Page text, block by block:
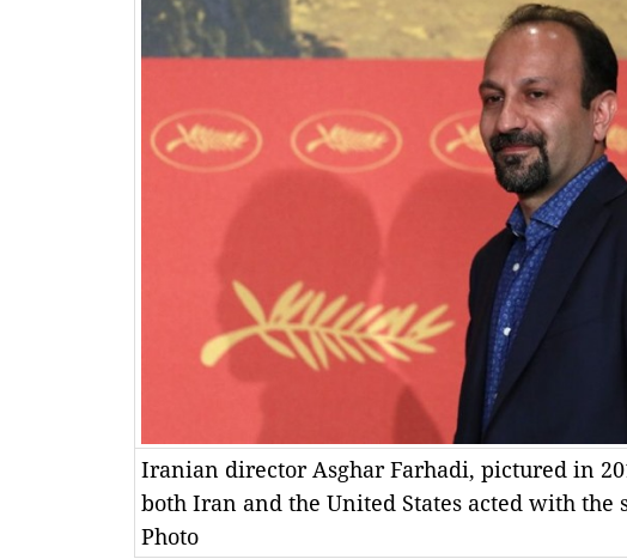
Iranian director Asghar Farhadi, pictured in
both Iran and the United States acted with the
Photo